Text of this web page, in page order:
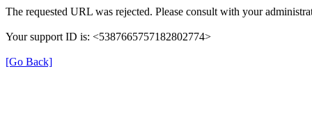
The requested URL was rejected. Please consult with your
Your support ID is: <5387665757182802774>
[Go Back]